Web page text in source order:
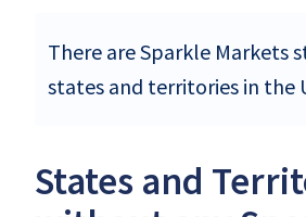
There are Sparkle Markets
states and territories in the
States and